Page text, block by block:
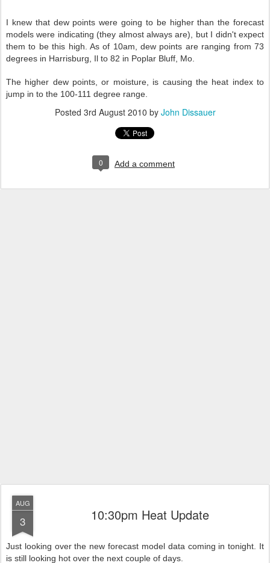
I knew that dew points were going to be higher than the forecast
models were indicating (they almost always are), but I didn't expect
them to be this high. As of 10am, dew points are ranging from 73
degrees in Harrisburg, Il to 82 in Poplar Bluff, Mo.
The higher dew points, or moisture, is causing the heat index to
jump in to the 100-111 degree range.
Posted 3rd August 2010 by John Dissauer
0 Add a comment
AUG
3 10:30pm Heat Update
Just looking over the new forecast model data coming in tonight.
It
is still looking hot over the next couple of days.